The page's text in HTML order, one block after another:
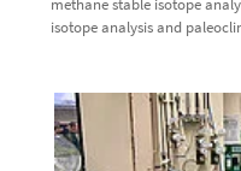
isotope analysis and